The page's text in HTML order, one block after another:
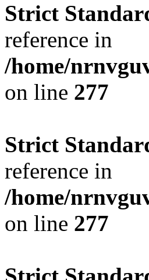
Strict
reference in
/home/
on line 277
Strict
reference in
/home/
on line 277